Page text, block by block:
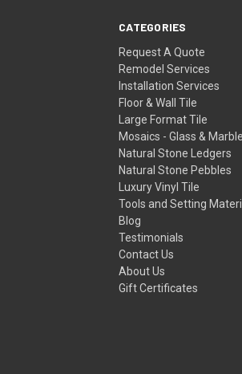
CATEGORIES
Request A Quote
Remodel Services
Installation Services
Floor & Wall Tile
Large Format Tile
Mosaics - Glass & Marble
Natural Stone Ledgers
Natural Stone Pebbles
Luxury Vinyl Tile
Tools and Setting
Blog
Testimonials
Contact Us
About Us
Gift Certificates